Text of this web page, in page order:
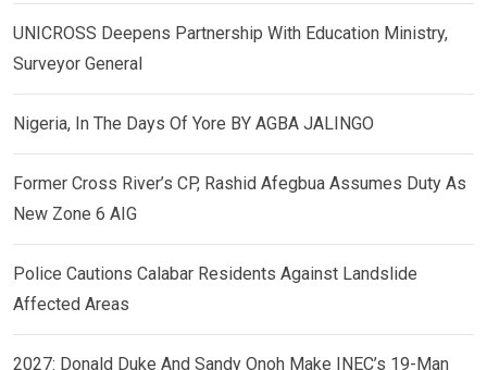
UNICROSS Deepens Partnership With Education Ministry,
Surveyor General
Nigeria, In The Days Of Yore BY AGBA JALINGO
Former Cross River’s CP, Rashid Afegbua Assumes Duty As
New Zone 6 AIG
Police Cautions Calabar Residents Against Landslide
Affected Areas
2027: Donald Duke And Sandy Onoh Make INEC’s 19-Man